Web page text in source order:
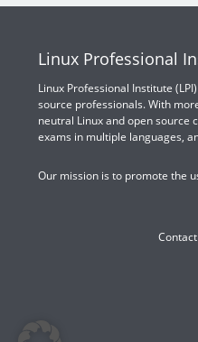
Linux Professional
Linux Professional Institute
source professionals. With
neutral Linux and open source
exams in multiple languages,
Our mission is to promote the